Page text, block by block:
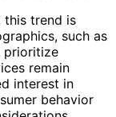
this trend is
such as
prioritize
remain
interest in
behavior